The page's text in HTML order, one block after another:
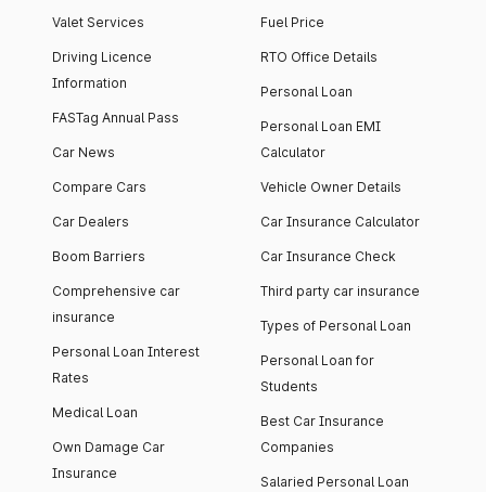
Valet Services
Driving Licence
Information
FASTag Annual Pass
Car News
Compare Cars
Car Dealers
Boom Barriers
Comprehensive car
insurance
Personal Loan Interest
Rates
Medical Loan
Own Damage Car
Insurance
Fuel Price
RTO Office Details
Personal Loan
Personal Loan EMI
Calculator
Vehicle Owner Details
Car Insurance Calculator
Car Insurance Check
Third party car insurance
Types of Personal Loan
Personal Loan for
Students
Best Car Insurance
Companies
Salaried Personal Loan